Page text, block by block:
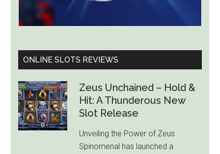
ONLINE SLOTS REVIEWS
Zeus Unchained – Hold &
Hit: A Thunderous New
Slot Release
Unveiling the Power of Zeus
Spinomenal has launched a